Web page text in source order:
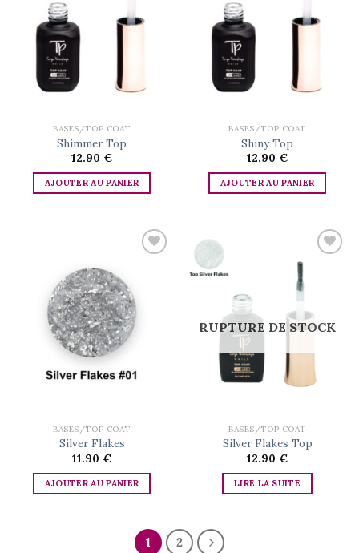
BASES/TOP COAT
Shimmer Top
12.90 €
AJOUTER AU PANIER
BASES/TOP COAT
Shiny Top
12.90 €
AJOUTER AU PANIER
wishlist
BASES/TOP COAT
Silver Flakes
11.90 €
AJOUTER AU PANIER
RUPTURE DE STOCK
BASES/TOP COAT
Silver Flakes Top
12.90 €
LIRE LA SUITE
1 2